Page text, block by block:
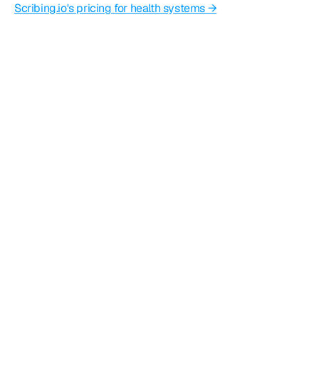
Scribing.io's pricing for health systems →